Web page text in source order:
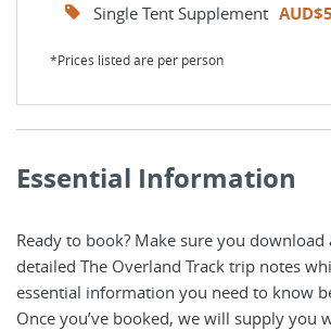
Single Tent Supplement
*Prices listed are per person
Essential Information
Ready to book? Make sure you download
detailed The Overland Track trip notes
essential information you need to know
Once you’ve booked, we will supply you